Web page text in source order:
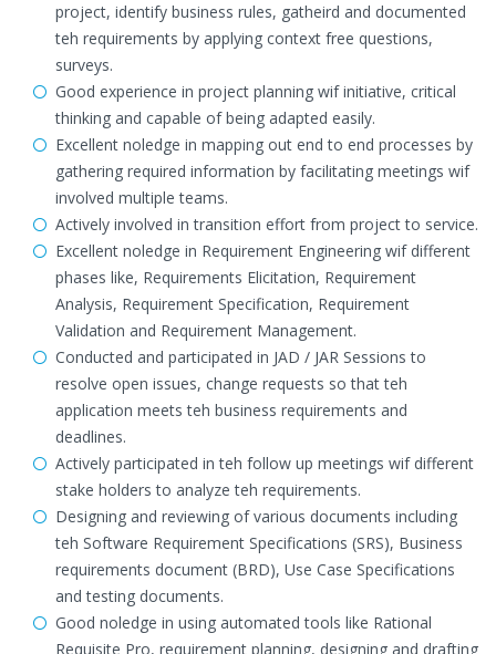
project, identify business rules, gatheird and documented
teh requirements by applying context free questions,
surveys.
Good experience in project planning wif initiative, critical
thinking and capable of being adapted easily.
Excellent noledge in mapping out end to end processes by
gathering required information by facilitating meetings wif
involved multiple teams.
Actively involved in transition effort from project to service.
Excellent noledge in Requirement Engineering wif different
phases like, Requirements Elicitation, Requirement
Analysis, Requirement Specification, Requirement
Validation and Requirement Management.
Conducted and participated in JAD / JAR Sessions to
resolve open issues, change requests so that teh
application meets teh business requirements and
deadlines.
Actively participated in teh follow up meetings wif different
stake holders to analyze teh requirements.
Designing and reviewing of various documents including
teh Software Requirement Specifications (SRS), Business
requirements document (BRD), Use Case Specifications
and testing documents.
Good noledge in using automated tools like Rational
Requisite Pro, requirement planning, designing and drafting